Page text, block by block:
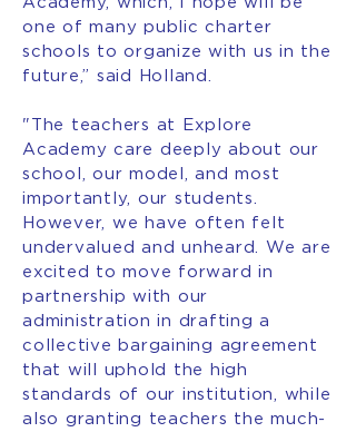
one of many public charter
schools to organize with us in the
future,” said Holland.
"The teachers at Explore
Academy care deeply about our
school, our model, and most
importantly, our students.
However, we have often felt
undervalued and unheard. We are
excited to move forward in
partnership with our
administration in drafting a
collective bargaining agreement
that will uphold the high
standards of our institution, while
also granting teachers the much-